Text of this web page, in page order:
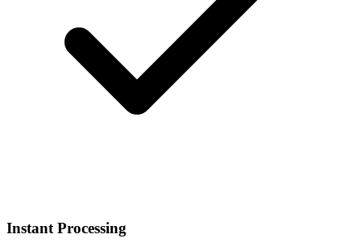
Instant Processing